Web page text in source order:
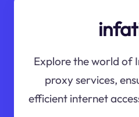
Explore the world of
proxy services,
efficient internet